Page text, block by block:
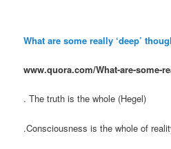
What are some really ‘deep’
www.quora.com/What-are-some-
. The truth is the whole (Hegel)
.Consciousness is the whole of